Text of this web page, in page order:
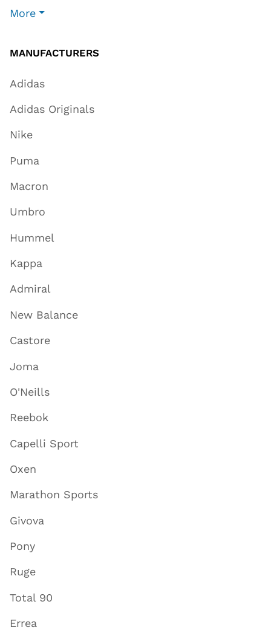
More
MANUFACTURERS
Adidas
Adidas Originals
Nike
Puma
Macron
Umbro
Hummel
Kappa
Admiral
New Balance
Castore
Joma
O'Neills
Reebok
Capelli Sport
Oxen
Marathon Sports
Givova
Pony
Ruge
Total 90
Errea